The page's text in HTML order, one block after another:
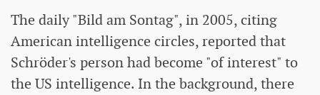
The daily "Bild am Sontag", in 2005, citing
American intelligence circles, reported that
Schröder's person had become "of interest" to
the US intelligence. In the background, there